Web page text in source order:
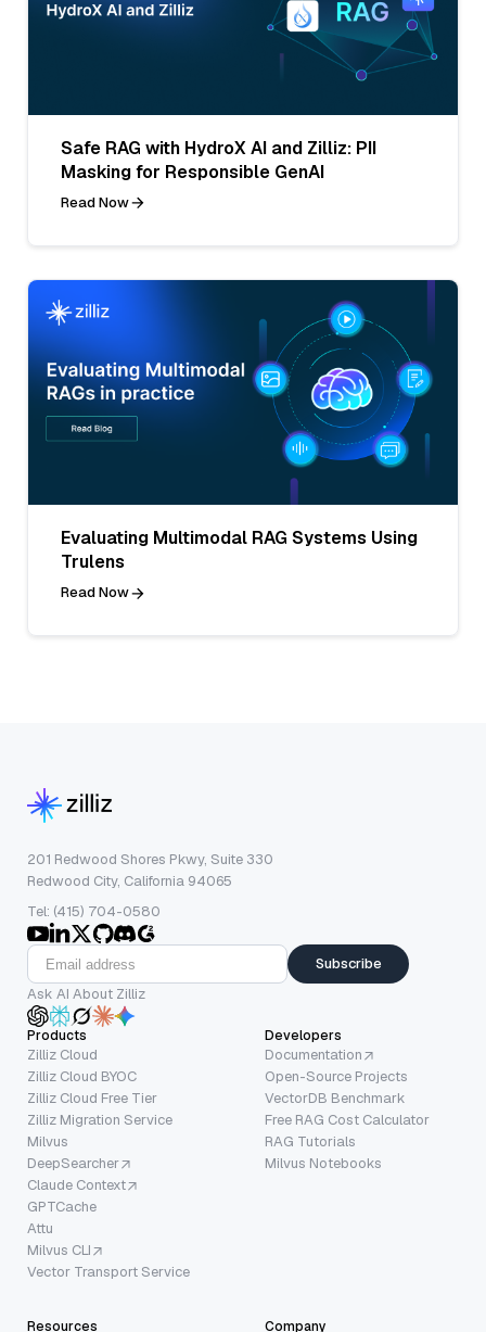
Safe RAG with HydroX AI and Zilliz: PII
Masking for Responsible GenAI
Read Now
Evaluating Multimodal RAG Systems Using
Trulens
Read Now
201 Redwood Shores Pkwy, Suite 330
Redwood City, California 94065
Tel: (415) 704-0580
Subscribe
Ask AI About Zilliz
Products
Zilliz Cloud
Zilliz Cloud BYOC
Zilliz Cloud Free Tier
Zilliz Migration Service
Milvus
DeepSearcher
Claude Context
GPTCache
Attu
Milvus CLI
Vector Transport Service
Developers
Documentation
Open-Source Projects
VectorDB Benchmark
Free RAG Cost Calculator
RAG Tutorials
Milvus Notebooks
Resources Company